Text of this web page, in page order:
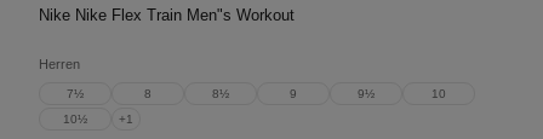
Nike Nike Flex Train Men"s Workout
Herren
7½ 8 8½ 9 9½
10
10½
+1